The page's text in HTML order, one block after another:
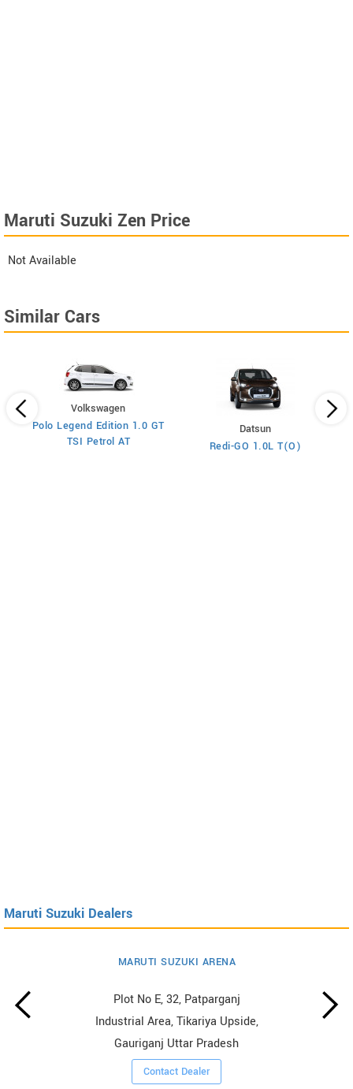
Maruti Suzuki Zen Price
Not Available
Similar Cars
Volkswagen
Polo Legend Edition 1.0 GT
TSI Petrol AT
Datsun
Redi-GO 1.0L T(O)
Maruti Suzuki Dealers
MARUTI SUZUKI ARENA
Plot No E, 32, Patparganj
Industrial Area, Tikariya Upside,
Gauriganj Uttar Pradesh
Contact Dealer